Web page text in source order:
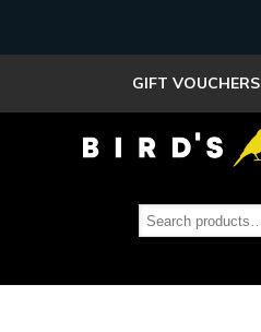
GIFT VOUCHERS